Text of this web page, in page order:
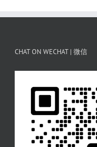
CHAT ON WECHAT | 微信